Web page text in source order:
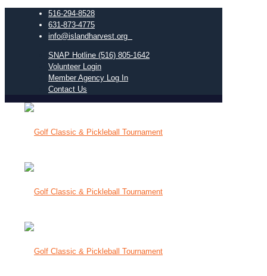
516-294-8528
631-873-4775
info@islandharvest.org
SNAP Hotline (516) 805-1642
Volunteer Login
Member Agency Log In
Contact Us